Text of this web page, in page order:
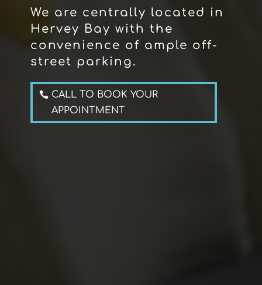
We are centrally located in
Hervey Bay with the
convenience of ample off-
street parking.
CALL TO BOOK YOUR
APPOINTMENT